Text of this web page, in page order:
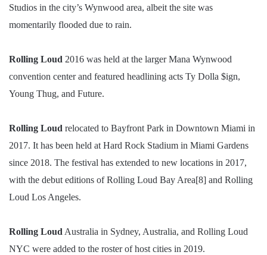
Studios in the city’s Wynwood area, albeit the site was
momentarily flooded due to rain.
Rolling Loud 2016 was held at the larger Mana Wynwood
convention center and featured headlining acts Ty Dolla $ign,
Young Thug, and Future.
Rolling Loud relocated to Bayfront Park in Downtown Miami in
2017. It has been held at Hard Rock Stadium in Miami Gardens
since 2018. The festival has extended to new locations in 2017,
with the debut editions of Rolling Loud Bay Area[8] and Rolling
Loud Los Angeles.
Rolling LoudAustralia in Sydney, Australia, and Rolling Loud
NYC were added to the roster of host cities in 2019.